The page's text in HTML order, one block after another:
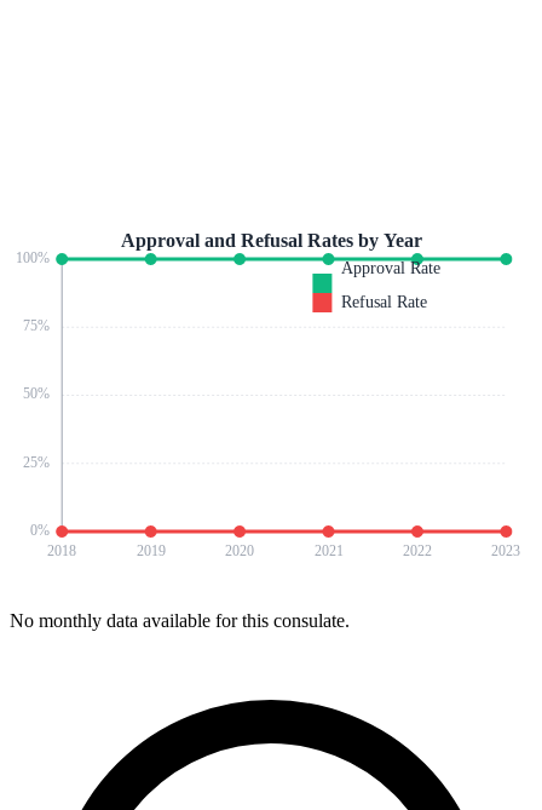
0%
25%
50%
75%
100%
2018 2019 2020 2021 2022 2023
Approval and Refusal Rates by Year
Approval Rate
Refusal Rate
No monthly data available for this consulate.